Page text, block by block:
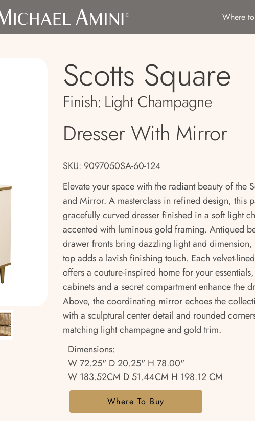
Where
Scotts Square
Finish: Light Champagne
Dresser With Mirror
SKU: 9097050SA-60-124
Elevate your space with the radiant beauty of the
and Mirror. A masterclass in refined design, this
gracefully curved dresser finished in a soft light
accented with luminous gold framing. Antiqued
drawer fronts bring dazzling light and
top adds a lavish finishing touch. Each velvet-
offers a couture-inspired home for your
cabinets and a secret compartment enhance the
Above, the coordinating mirror echoes the
with a sculptural center detail and rounded
matching light champagne and gold trim.
Dimensions:
W 72.25" D 20.25" H 78.00"
W 183.52CM D 51.44CM H 198.12 CM
Where To Buy